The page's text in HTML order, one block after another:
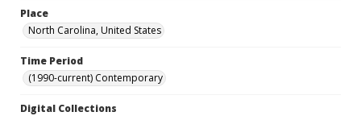
Place
North Carolina, United States
Time Period
(1990-current) Contemporary
Digital Collections